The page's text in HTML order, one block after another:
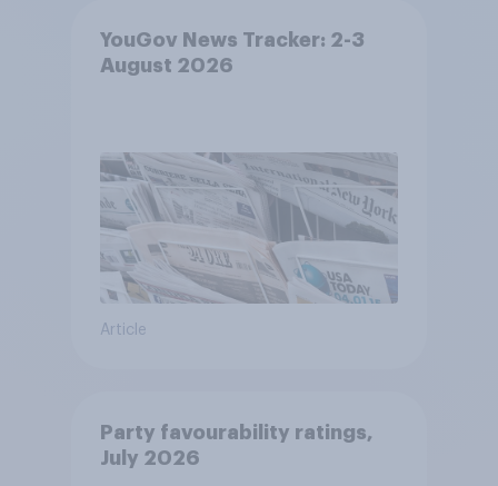
YouGov News Tracker: 2-3
August 2026
Article
Party favourability ratings,
July 2026